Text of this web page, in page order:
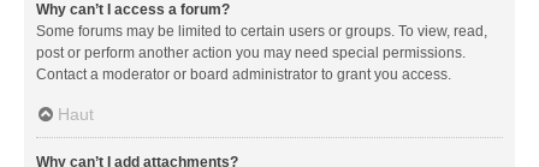
Why can’t I access a forum?
Some forums may be limited to certain users or groups. To view, read,
post or perform another action you may need special permissions.
Contact a moderator or board administrator to grant you access.
Haut
Why can’t I add attachments?